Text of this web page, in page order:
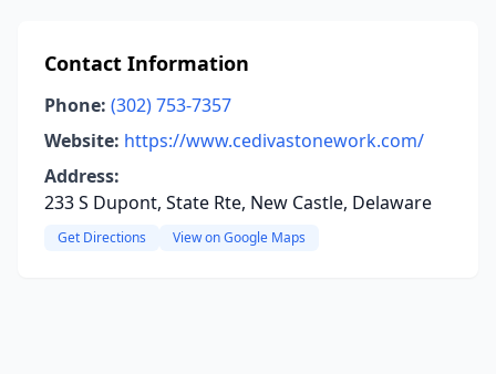
Contact Information
Phone: (302) 753-7357
Website: https://www.cedivastonework.com/
Address:
233 S Dupont, State Rte, New Castle, Delaware
Get Directions View on Google Maps